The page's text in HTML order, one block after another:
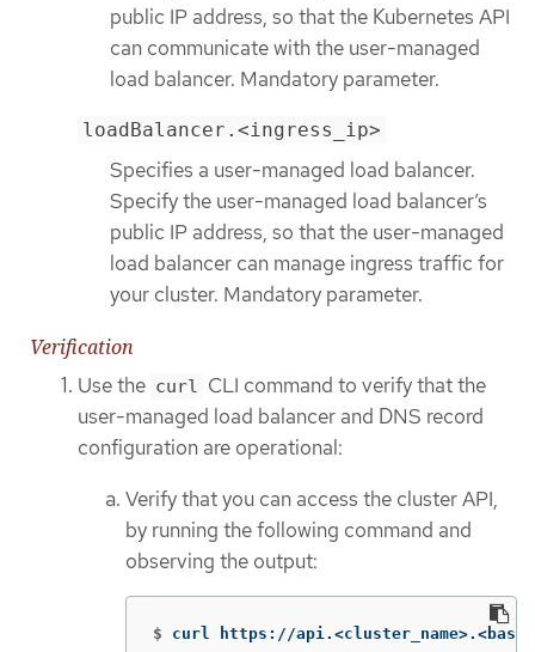
public IP address, so that the Kubernetes API
can communicate with the user-managed
load balancer. Mandatory parameter.
loadBalancer.<ingress_ip>
Specifies a user-managed load balancer.
Specify the user-managed load balancer’s
public IP address, so that the user-managed
load balancer can manage ingress traffic for
your cluster. Mandatory parameter.
Verification
Use the curl CLI command to verify that the
user-managed load balancer and DNS record
configuration are operational:
Verify that you can access the cluster API,
by running the following command and
observing the output:
$ curl https://